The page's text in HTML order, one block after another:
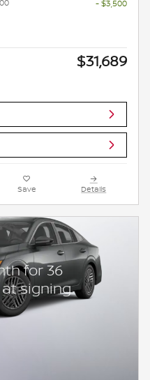
- $3,500
$31,689
Save Details
for 36
at signing